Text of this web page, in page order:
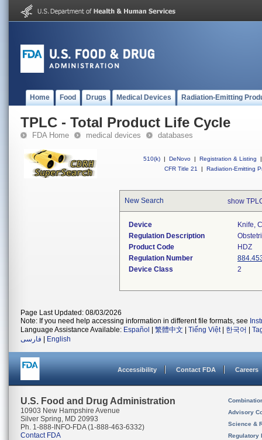
Home Food Drugs Medical Devices Radiation-Emitting
TPLC - Total Product Life Cycle
FDA Home medical devices databases
510(k) | DeNovo | Registration & Listing
|
CFR Title 21
| Radiation-Emitting
New Search show
Device
Knife,
Regulation Description
Product Code
HDZ
Regulation Number
Device Class
2
Page Last Updated: 08/03/2026
Note: If you need help accessing information in different file formats, see
Language Assistance Available: Español 繁體中文 Tiếng Việt| 한국어
فارسی
English
Accessibility Contact FDA Careers
U.S. Food and Drug Administration
10903 New Hampshire Avenue
Silver Spring, MD 20993
Ph. 1-888-INFO-FDA (1-888-463-6332)
Contact FDA
Advisory
Science &
Regulatory